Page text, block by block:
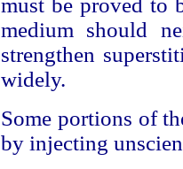
must be proved to
medium should
strengthen
widely.
Some portions of
by injecting